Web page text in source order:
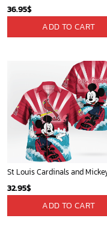
36.95$
ADD TO CART
32.95$
ADD TO CART